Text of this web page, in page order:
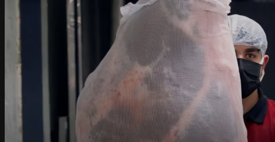
to process this request Further information can be found in